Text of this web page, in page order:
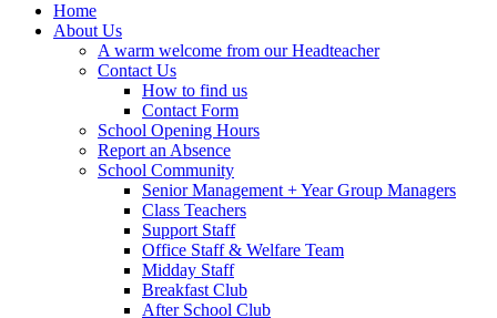
Home
About Us
A warm welcome from our Headteacher
Contact Us
How to find us
Contact Form
School Opening Hours
Report an Absence
School Community
Senior Management + Year Group Managers
Class Teachers
Support Staff
Office Staff & Welfare Team
Midday Staff
Breakfast Club
After School Club